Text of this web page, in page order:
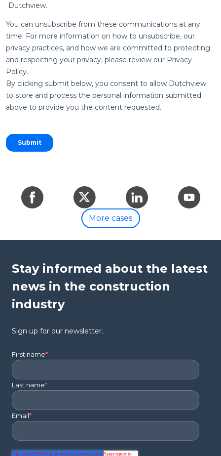
Dutchview.
You can unsubscribe from these communications at any
time. For more information on how to unsubscribe, our
privacy practices, and how we are committed to protecting
and respecting your privacy, please review our Privacy
Policy.
By clicking submit below, you consent to allow Dutchview
to store and process the personal information submitted
above to provide you the content requested.
Share
on
Share
on
Twitter
Share
on
LinkedIn
Share
on
More cases
Stay informed about the latest
news in the construction
industry
Sign up for our newsletter.
First name*
Last name*
Email*